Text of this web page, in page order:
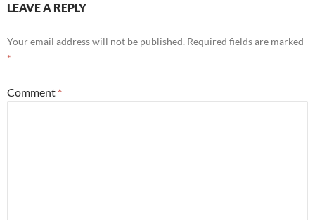
LEAVE A REPLY
Your email address will not be published. Required fields are marked
*
Comment *